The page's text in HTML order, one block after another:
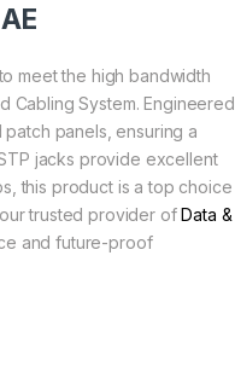
meet the high bandwidth
Cabling System. Engineered
panels, ensuring a
jacks provide excellent
this product is a top choice
trusted provider ofData &
and future-proof